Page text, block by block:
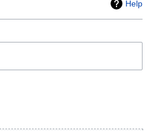
Help